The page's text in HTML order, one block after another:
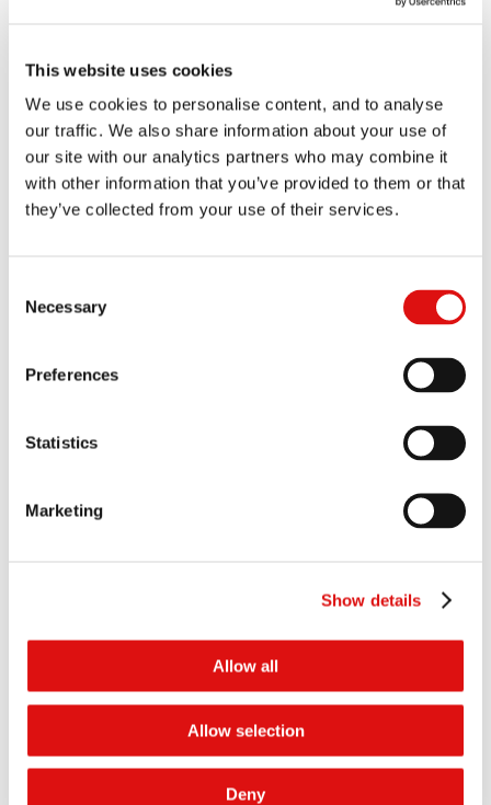
This website uses cookies
We use cookies to personalise content, and to analyse
our traffic. We also share information about your use of
our site with our analytics partners who may combine it
with other information that you’ve provided to them or that
they’ve collected from your use of their services.
Selection
Necessary
Preferences
Statistics
Marketing
Show details
Allow all
Allow selection
Deny
1404/7/7/21 David Courtney Boyle v Govia Thameslink
Case management conference
[LIVESTREAM
]
23 Sep 2026 | 10:30am (time estimate of up to two days)
1698/7/7/24 Clare Mary Joan Spottiswoode CBE v
Case management conference
25 September 2026 | 10:30am (time estimate of half a day)
Hearing
10:30am | 28 Sep 2026 (time estimate of one and a half days with a half
day in reserve)
New
1720/7/7/25 Or Brook Class Representative Limited v
Google Inc & Others
Judgment (Certification)